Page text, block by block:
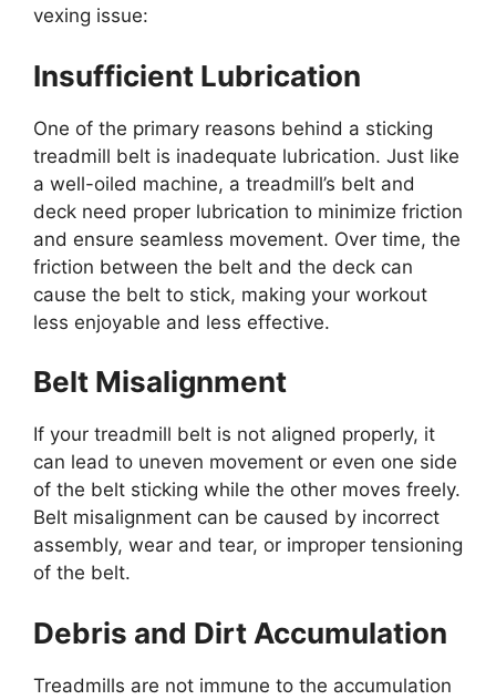
vexing issue:
Insufficient Lubrication
One of the primary reasons behind a sticking
treadmill belt is inadequate lubrication. Just like
a well-oiled machine, a treadmill’s belt and
deck need proper lubrication to minimize friction
and ensure seamless movement. Over time, the
friction between the belt and the deck can
cause the belt to stick, making your workout
less enjoyable and less effective.
Belt Misalignment
If your treadmill belt is not aligned properly, it
can lead to uneven movement or even one side
of the belt sticking while the other moves freely.
Belt misalignment can be caused by incorrect
assembly, wear and tear, or improper tensioning
of the belt.
Debris and Dirt Accumulation
Treadmills are not immune to the accumulation